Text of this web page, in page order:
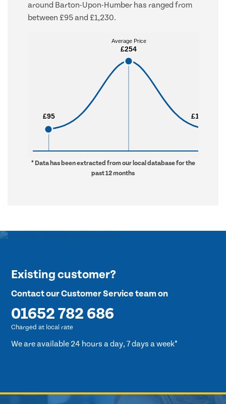
around Barton-Upon-Humber has ranged from
between £95 and £1,230.
£95
£95
Average Price
£254
Average Price
£254
£1,230
£1,230
* Data has been extracted from our local database for the
past 12 months
Existing customer?
Contact our Customer Service team on
01652 782 686
Charged at local rate
We are available 24 hours a day, 7 days a week*